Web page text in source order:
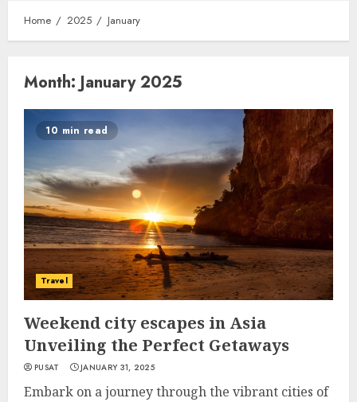
Home 2025 January
Month: January 2025
10 min read
Travel
Weekend city escapes in Asia
Unveiling the Perfect Getaways
PUSAT JANUARY 31, 2025
Embark on a journey through the vibrant cities of